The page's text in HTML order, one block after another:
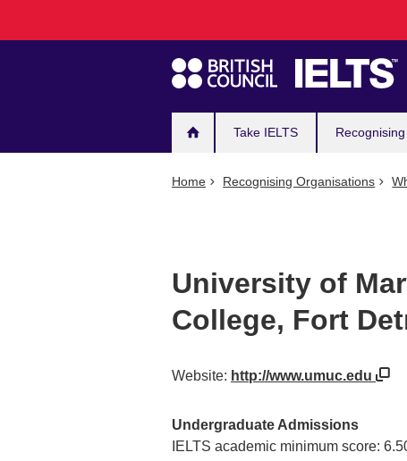
navigation
Take IELTS
Home Recognising Organisations
University of
College, Fort
Website: http://www.umuc.edu
Undergraduate Admissions
IELTS academic minimum score: